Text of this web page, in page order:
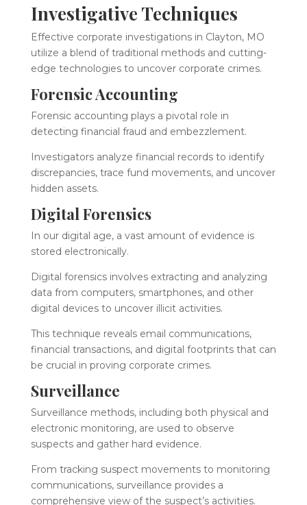
Investigative Techniques
Effective corporate investigations in Clayton, MO
utilize a blend of traditional methods and cutting-
edge technologies to uncover corporate crimes.
Forensic Accounting
Forensic accounting plays a pivotal role in
detecting financial fraud and embezzlement.
Investigators analyze financial records to identify
discrepancies, trace fund movements, and uncover
hidden assets.
Digital Forensics
In our digital age, a vast amount of evidence is
stored electronically.
Digital forensics involves extracting and analyzing
data from computers, smartphones, and other
digital devices to uncover illicit activities.
This technique reveals email communications,
financial transactions, and digital footprints that can
be crucial in proving corporate crimes.
Surveillance
Surveillance methods, including both physical and
electronic monitoring, are used to observe
suspects and gather hard evidence.
From tracking suspect movements to monitoring
communications, surveillance provides a
comprehensive view of the suspect’s activities.